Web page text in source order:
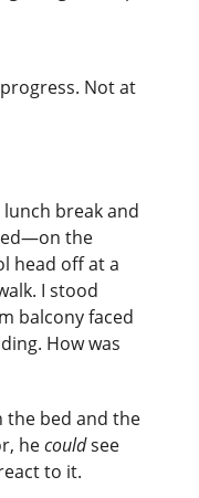
Not at
break and
the
head off at a
I stood
balcony faced
How was
the bed and the
hecouldsee
to it.